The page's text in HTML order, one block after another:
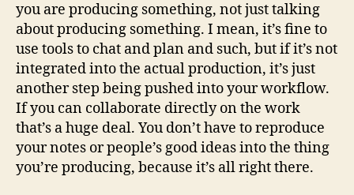
you are producing something, not just talking
about producing something. I mean, it’s fine to
use tools to chat and plan and such, but if it’s not
integrated into the actual production, it’s just
another step being pushed into your workflow.
If you can collaborate directly on the work
that’s a huge deal. You don’t have to reproduce
your notes or people’s good ideas into the thing
you’re producing, because it’s all right there.